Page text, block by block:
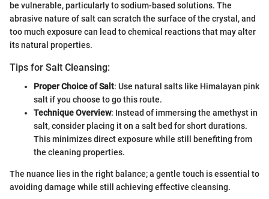
be vulnerable, particularly to sodium-based solutions. The
abrasive nature of salt can scratch the surface of the crystal, and
too much exposure can lead to chemical reactions that may alter
its natural properties.
Tips for Salt Cleansing:
Proper Choice of Salt: Use natural salts like Himalayan pink
salt if you choose to go this route.
Technique Overview: Instead of immersing the amethyst in
salt, consider placing it on a salt bed for short durations.
This minimizes direct exposure while still benefiting from
the cleaning properties.
The nuance lies in the right balance; a gentle touch is essential to
avoiding damage while still achieving effective cleansing.